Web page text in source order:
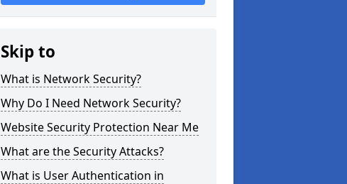
Skip to
What is Network Security?
Why Do I Need Network Security?
Website Security Protection Near Me
What are the Security Attacks?
What is User Authentication in